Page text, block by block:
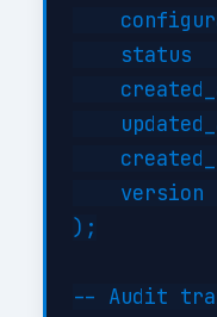
status
version
);
-- Audit